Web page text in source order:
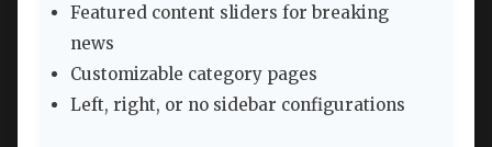
Featured content sliders for breaking
news
Customizable category pages
Left, right, or no sidebar configurations